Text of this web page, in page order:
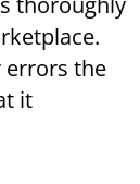
errors the
it